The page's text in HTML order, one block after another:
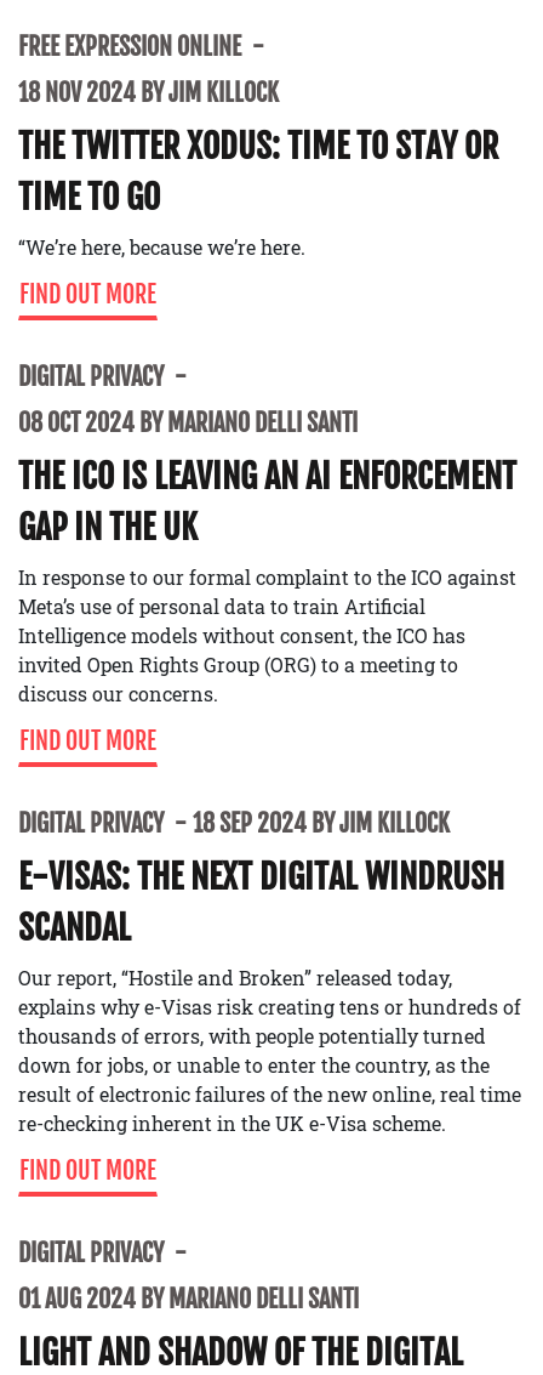
FREE EXPRESSION ONLINE
18 NOV 2024 BY JIM KILLOCK
THE TWITTER XODUS: TIME TO STAY OR
TIME TO GO
“We’re here, because we’re here.
FIND OUT MORE
DIGITAL PRIVACY
08 OCT 2024 BY MARIANO DELLI SANTI
THE ICO IS LEAVING AN AI ENFORCEMENT
GAP IN THE UK
In response to our formal complaint to the ICO against
Meta’s use of personal data to train Artificial
Intelligence models without consent, the ICO has
invited Open Rights Group (ORG) to a meeting to
discuss our concerns.
FIND OUT MORE
DIGITAL PRIVACY 18 SEP 2024 BY JIM KILLOCK
E-VISAS: THE NEXT DIGITAL WINDRUSH
SCANDAL
Our report, “Hostile and Broken” released today,
explains why e-Visas risk creating tens or hundreds of
thousands of errors, with people potentially turned
down for jobs, or unable to enter the country, as the
result of electronic failures of the new online, real time
re-checking inherent in the UK e-Visa scheme.
FIND OUT MORE
DIGITAL PRIVACY
01 AUG 2024 BY MARIANO DELLI SANTI
LIGHT AND SHADOW OF THE DIGITAL